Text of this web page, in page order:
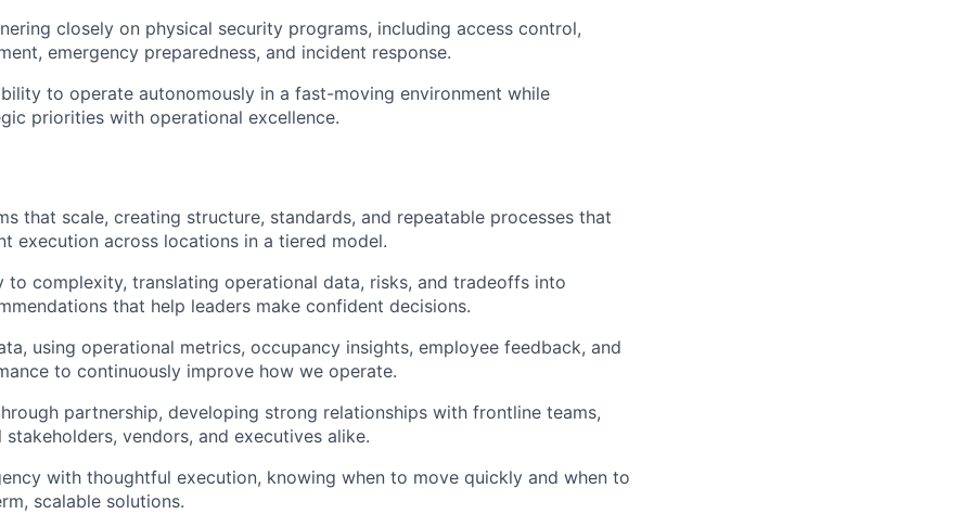
closely on physical security programs, including access control,
emergency preparedness, and incident response.
to operate autonomously in a fast-moving environment while
priorities with operational excellence.
that scale, creating structure, standards, and repeatable processes that
execution across locations in a tiered model.
to complexity, translating operational data, risks, and tradeoffs into
that help leaders make confident decisions.
using operational metrics, occupancy insights, employee feedback, and
to continuously improve how we operate.
partnership, developing strong relationships with frontline teams,
vendors, and executives alike.
with thoughtful execution, knowing when to move quickly and when to
scalable solutions.